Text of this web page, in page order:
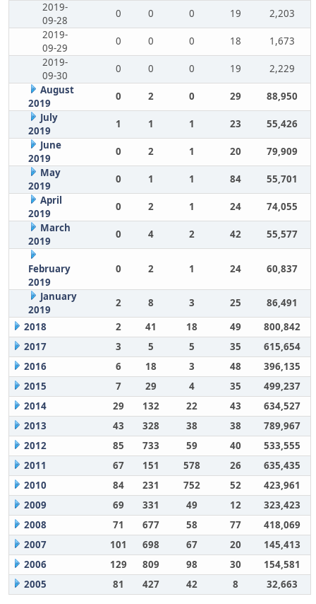
2019-
09-28
0 0 0 19
2,203
2019-
09-29
0 0 0 18
1,673
2019-
09-30
0 0 0 19
2,229
August
2019
0 2 0 29
88,950
July
2019
1 1 1 23
55,426
June
2019
0 2 1 20
79,909
May
2019
0 1 1 84
55,701
April
2019
0 2 1 24
74,055
March
2019
0 4 2 42 55,577
February
2019
0 2 1 24 60,837
January
2019
2 8 3 25
86,491
2018
2 41 18 49
800,842
2017
3 5 5 35
615,654
2016
6 18 3 48
396,135
2015
7 29 4 35
499,237
2014
29 132 22 43
634,527
2013
43 328 38 38
789,967
2012
85 733 59 40
533,555
2011
67 151 578 26
635,435
2010
84 231 752 52
423,961
2009
69 331 49 12
323,423
2008
71 677 58 77
418,069
2007
101 698 67 20
145,413
2006
129 809 98 30
154,581
2005
81 427 42 8 32,663